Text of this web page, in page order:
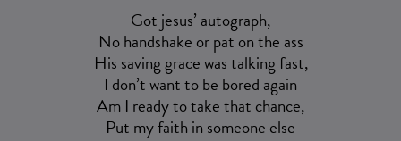
Got jesus’ autograph,
No handshake or pat on the ass
His saving grace was talking fast,
I don’t want to be bored again
Am I ready to take that chance,
Put my faith in someone else